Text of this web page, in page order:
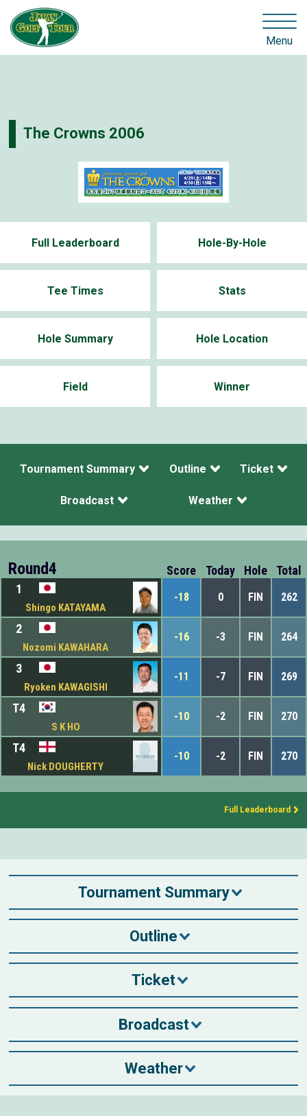
Menu
The Crowns 2006
Full Leaderboard Hole-By-Hole
Tee Times Stats
Hole Summary Hole Location
Field Winner
Tournament Summary Outline Ticket
Broadcast Weather
Round4 Score Today Hole
Total
1
Shingo KATAYAMA
-18 0 FIN 262
2
Nozomi KAWAHARA
-16 -3 FIN 264
3
Ryoken KAWAGISHI
-11 -7 FIN 269
T4
S K HO
-10 -2 FIN 270
T4
Nick DOUGHERTY
-10 -2 FIN 270
Full Leaderboard
Tournament Summary
Outline
Ticket
Broadcast
Weather